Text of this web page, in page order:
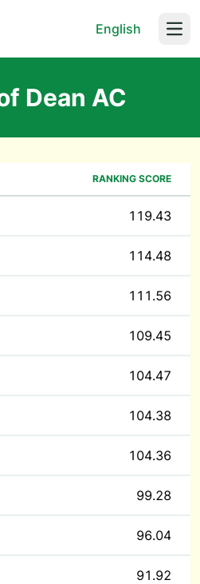
English
Dean AC
RANKING SCORE
119.43
114.48
111.56
109.45
104.47
104.38
104.36
99.28
96.04
91.92